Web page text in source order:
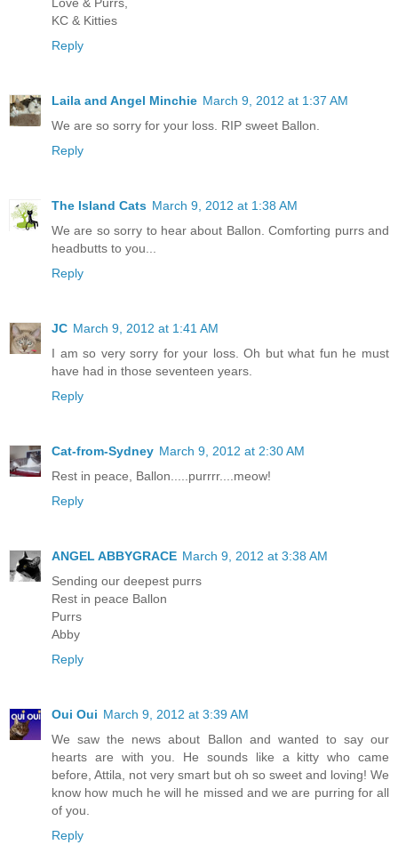
KC & Kitties
Reply
Laila and Angel Minchie March 9, 2012 at 1:37 AM
We are so sorry for your loss. RIP sweet Ballon.
Reply
The Island Cats March 9, 2012 at 1:38 AM
We are so sorry to hear about Ballon. Comforting purrs and
headbutts to you...
Reply
JC March 9, 2012 at 1:41 AM
I am so very sorry for your loss. Oh but what fun he must
have had in those seventeen years.
Reply
Cat-from-Sydney March 9, 2012 at 2:30 AM
Rest in peace, Ballon.....purrrr....meow!
Reply
ANGEL ABBYGRACE March 9, 2012 at 3:38 AM
Sending our deepest purrs
Rest in peace Ballon
Purrs
Abby
Reply
Oui Oui March 9, 2012 at 3:39 AM
We saw the news about Ballon and wanted to say our
hearts are with you. He sounds like a kitty who came
before, Attila, not very smart but oh so sweet and loving! We
know how much he will he missed and we are purring for all
of you.
Reply